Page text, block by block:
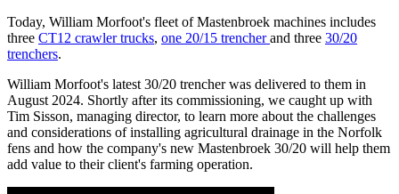
Today, William Morfoot's fleet of Mastenbroek machines includes
three CT12 crawler trucks, one 20/15 trencherand three 30/20
trenchers.
William Morfoot's latest 30/20 trencher was delivered to them in
August 2024. Shortly after its commissioning, we caught up with
Tim Sisson, managing director, to learn more about the challenges
and considerations of installing agricultural drainage in the Norfolk
fens and how the company's new Mastenbroek 30/20 will help them
add value to their client's farming operation.